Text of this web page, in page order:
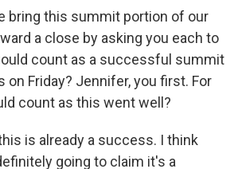
bring this summit portion of our
a close by asking you each to
count as a successful summit
on Friday? Jennifer, you first. For
count as this went well?
is already a success. I think
going to claim it's a